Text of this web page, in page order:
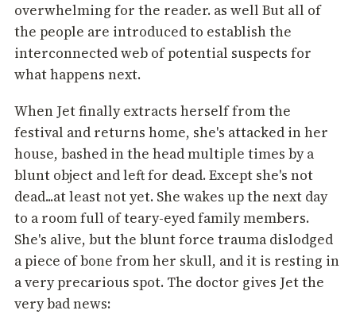
overwhelming for the reader. as well But all of
the people are introduced to establish the
interconnected web of potential suspects for
what happens next.
When Jet finally extracts herself from the
festival and returns home, she's attacked in her
house, bashed in the head multiple times by a
blunt object and left for dead. Except she's not
dead...at least not yet. She wakes up the next day
to a room full of teary-eyed family members.
She's alive, but the blunt force trauma dislodged
a piece of bone from her skull, and it is resting in
a very precarious spot. The doctor gives Jet the
very bad news: